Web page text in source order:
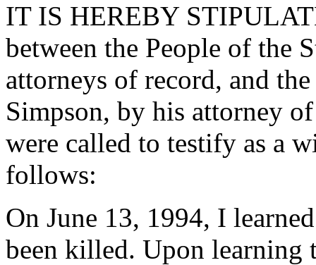
IT IS HEREBY
between the People of the
attorneys of record, and
Simpson, by his attorney
were called to testify as a
follows:
On June 13, 1994, I
been killed. Upon